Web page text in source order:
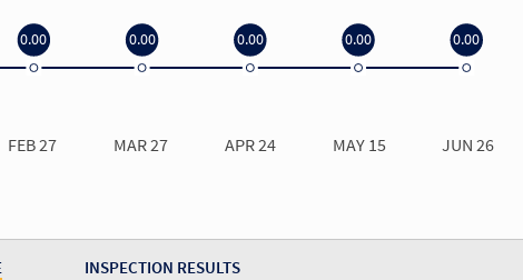
INSPECTION RESULTS
FEB 27 MAR 27 APR 24 MAY 15 JUN 26
0.00 0.00 0.00 0.00 0.00